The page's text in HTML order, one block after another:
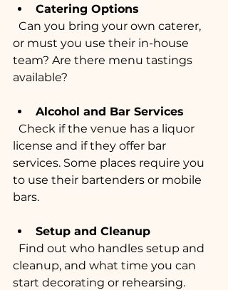
Catering Options
or must you use their in-house
team? Are there menu tastings
available?
Alcohol and Bar Services
license and if they offer bar
services. Some places require you
to use their bartenders or mobile
bars.
Setup and Cleanup
cleanup, and what time you can
start decorating or rehearsing.